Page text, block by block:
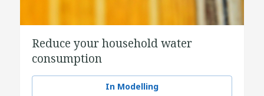
Reduce your household water
consumption
In Modelling